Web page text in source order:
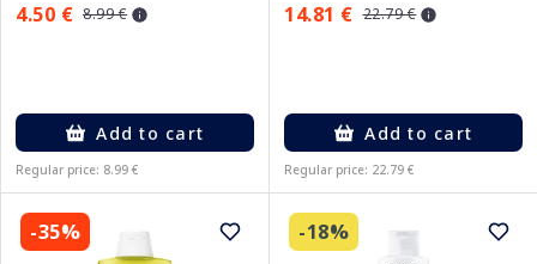
4.50 € 8.99 €
Add to cart
Regular price: 8.99 €
14.81 € 22.79 €
Add to cart
Regular price: 22.79 €
-35% -18%